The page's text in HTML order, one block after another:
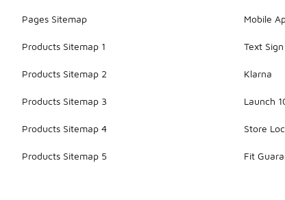
Pages Sitemap
Products Sitemap 1
Products Sitemap 2
Products Sitemap 3
Products Sitemap 4
Products Sitemap 5
Mobile
Text
Klarna
Launch
Store
Fit